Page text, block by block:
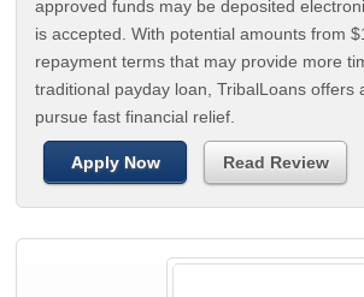
approved funds may be deposited
is accepted. With potential amounts from
repayment terms that may provide more
traditional payday loan, TribalLoans offers
pursue fast financial relief.
Apply Now Read Review